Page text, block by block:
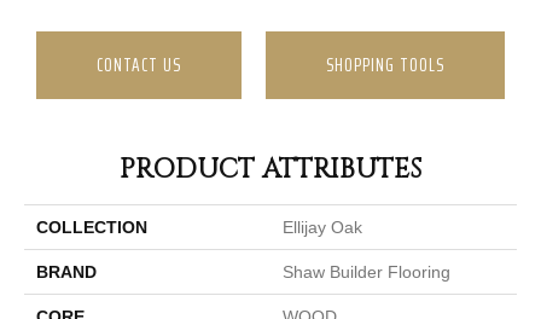
CONTACT US SHOPPING TOOLS
PRODUCT ATTRIBUTES
COLLECTION Ellijay Oak
BRAND Shaw Builder Flooring